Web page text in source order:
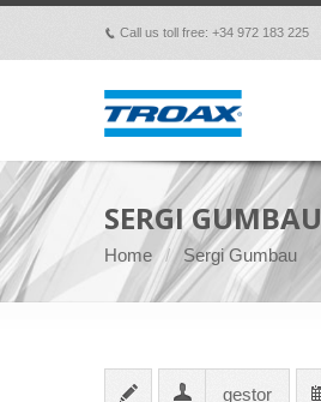
p Call us toll free: +34 972 183 225
SERGI GUMBAU
Home Sergi Gumbau
gestor